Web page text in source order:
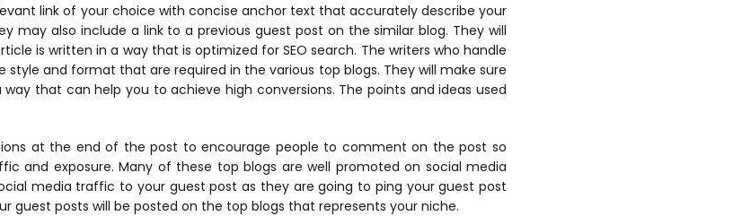
link of your choice with concise anchor text that accurately describe your
may also include a link to a previous guest post on the similar blog. They will
is written in a way that is optimized for SEO search. The writers who handle
and format that are required in the various top blogs. They will make sure
that can help you to achieve high conversions. The points and ideas used
at the end of the post to encourage people to comment on the post so
and exposure. Many of these top blogs are well promoted on social media
media traffic to your guest post as they are going to ping your guest post
guest posts will be posted on the top blogs that represents your niche.